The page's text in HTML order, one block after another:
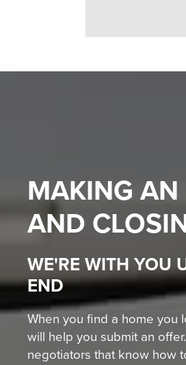
MAKING AN
AND
WE'RE WITH YOU
END
When you find a home you
will help you submit an
negotiators that know how